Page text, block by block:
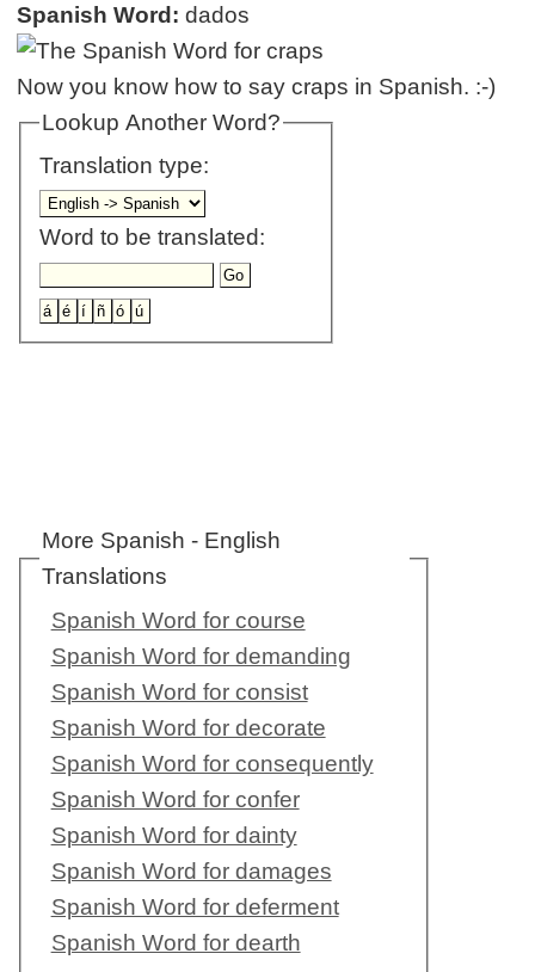
Spanish Word: dados
Now you know how to say craps in Spanish. :-)
Lookup Another Word?
Translation type:
Word to be translated:
More Spanish - English
Translations
Spanish Word for course
Spanish Word for demanding
Spanish Word for consist
Spanish Word for decorate
Spanish Word for consequently
Spanish Word for confer
Spanish Word for dainty
Spanish Word for damages
Spanish Word for deferment
Spanish Word for dearth